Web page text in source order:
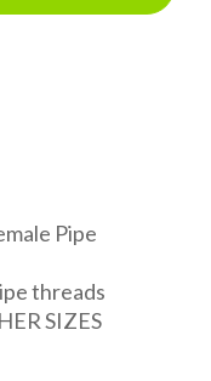
Pipe
threads
SIZES